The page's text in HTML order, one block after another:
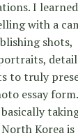
I
with a
shots,
to truly
essay
Korea is